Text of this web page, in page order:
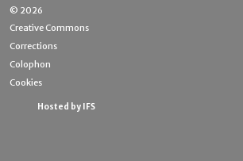
© 2026
Creative Commons
Corrections
Colophon
Cookies
Hosted by IFS